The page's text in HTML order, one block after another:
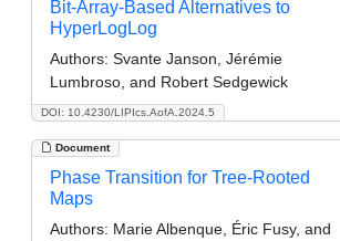
DOI: 10.4230/LIPIcs.AofA.2024.5
Bit-Array-Based Alternatives to
HyperLogLog
Authors: Svante Janson, Jérémie
Lumbroso, and Robert Sedgewick
Document
Phase Transition for Tree-Rooted
Maps
Authors: Marie Albenque, Éric Fusy, and